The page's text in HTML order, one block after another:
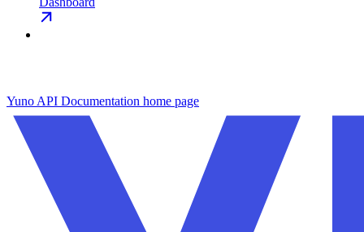
Yuno API Documentation home page